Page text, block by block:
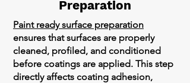
Preparation
Paint ready surface preparation
ensures that surfaces are properly
cleaned, profiled, and conditioned
before coatings are applied. This step
directly affects coating adhesion,